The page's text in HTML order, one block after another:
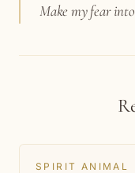
Make my fear
SPIRIT ANIMAL